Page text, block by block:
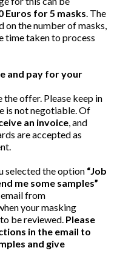
Euros for 5 masks. The
on the number of masks,
time taken to process
and pay for your
offer. Please keep in
is not negotiable. Of
an invoice, and
are accepted as
selected the option “Job
me some samples”
from
your masking
be reviewed. Please
in the email to
and give